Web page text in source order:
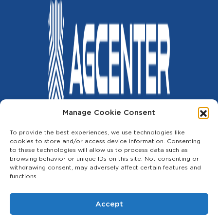
Manage Cookie Consent
To provide the best experiences, we use technologies like
cookies to store and/or access device information. Consenting
to these technologies will allow us to process data such as
browsing behavior or unique IDs on this site. Not consenting or
withdrawing consent, may adversely affect certain features and
functions.
Accept
Copyright © 2023The AG Center| All Rights Reserved.
Privacy Policy Terms and ConditionsCookie PolicyContact
Shop
Services
Useful Links
Terms of